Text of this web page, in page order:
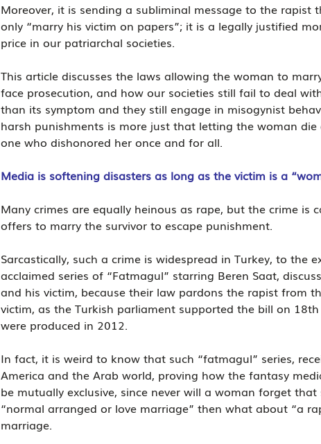
Moreover, it is sending a subliminal message to the rapist
only “marry his victim on papers”; it is a legally justified
price in our patriarchal societies.
This article discusses the laws allowing the woman to
face prosecution, and how our societies still fail to deal
than its symptom and they still engage in misogynist
harsh punishments is more just that letting the woman
one who dishonored her once and for all.
Media is softening disasters as long as the victim is a
Many crimes are equally heinous as rape, but the crime is
offers to marry the survivor to escape punishment.
Sarcastically, such a crime is widespread in Turkey, to the
acclaimed series of “Fatmagul” starring Beren Saat,
and his victim, because their law pardons the rapist from
victim, as the Turkish parliament supported the bill on
were produced in 2012.
In fact, it is weird to know that such “fatmagul” series,
America and the Arab world, proving how the fantasy
be mutually exclusive, since never will a woman forget
“normal arranged or love marriage” then what about “a
marriage.